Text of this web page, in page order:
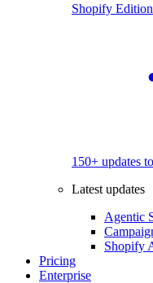
Shopify
150+ updates
Latest updates
Agentic
Shopify
Pricing
Enterprise